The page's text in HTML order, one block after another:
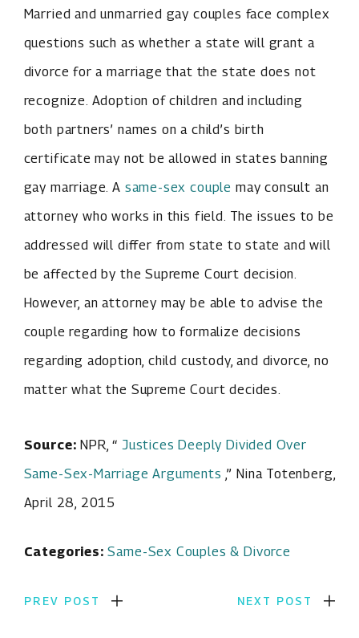
Married and unmarried gay couples face complex
questions such as whether a state will grant a
divorce for a marriage that the state does not
recognize. Adoption of children and including
both partners’ names on a child’s birth
certificate may not be allowed in states banning
gay marriage. A same-sex couple may consult an
attorney who works in this field. The issues to be
addressed will differ from state to state and will
be affected by the Supreme Court decision.
However, an attorney may be able to advise the
couple regarding how to formalize decisions
regarding adoption, child custody, and divorce, no
matter what the Supreme Court decides.
Source: NPR, “ Justices Deeply Divided Over
Same-Sex-Marriage Arguments ,” Nina Totenberg,
April 28, 2015
Categories:Same-Sex Couples & Divorce
PREV POST NEXT POST